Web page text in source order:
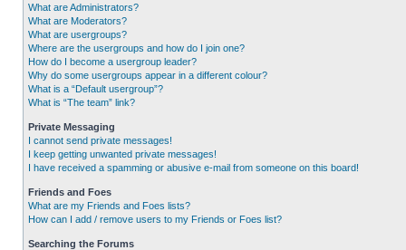
What are Administrators?
What are Moderators?
What are usergroups?
Where are the usergroups and how do I join one?
How do I become a usergroup leader?
Why do some usergroups appear in a different colour?
What is a “Default usergroup”?
What is “The team” link?
Private Messaging
I cannot send private messages!
I keep getting unwanted private messages!
I have received a spamming or abusive e-mail from someone on this board!
Friends and Foes
What are my Friends and Foes lists?
How can I add / remove users to my Friends or Foes list?
Searching the Forums